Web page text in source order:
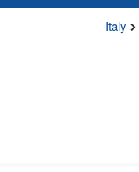
Italy